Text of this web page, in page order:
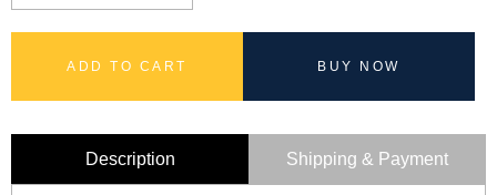
ADD TO CART BUY NOW
Description Shipping & Payment